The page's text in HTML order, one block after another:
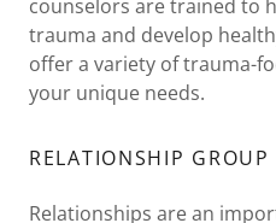
counselors are trained to
trauma and develop
offer a variety of trauma-
your unique needs.
RELATIONSHIP
Relationships are an